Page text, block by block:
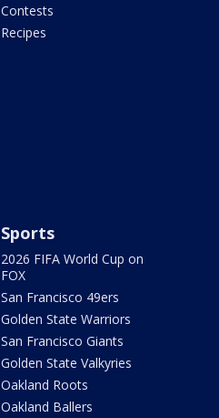
Contests
Recipes
Sports
2026 FIFA World Cup on
FOX
San Francisco 49ers
Golden State Warriors
San Francisco Giants
Golden State Valkyries
Oakland Roots
Oakland Ballers